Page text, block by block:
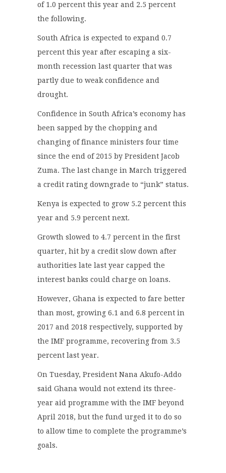
of 1.0 percent this year and 2.5 percent
the following.
South Africa is expected to expand 0.7
percent this year after escaping a six-
month recession last quarter that was
partly due to weak confidence and
drought.
Confidence in South Africa’s economy has
been sapped by the chopping and
changing of finance ministers four time
since the end of 2015 by President Jacob
Zuma. The last change in March triggered
a credit rating downgrade to “junk” status.
Kenya is expected to grow 5.2 percent this
year and 5.9 percent next.
Growth slowed to 4.7 percent in the first
quarter, hit by a credit slow down after
authorities late last year capped the
interest banks could charge on loans.
However, Ghana is expected to fare better
than most, growing 6.1 and 6.8 percent in
2017 and 2018 respectively, supported by
the IMF programme, recovering from 3.5
percent last year.
On Tuesday, President Nana Akufo-Addo
said Ghana would not extend its three-
year aid programme with the IMF beyond
April 2018, but the fund urged it to do so
to allow time to complete the programme’s
goals.